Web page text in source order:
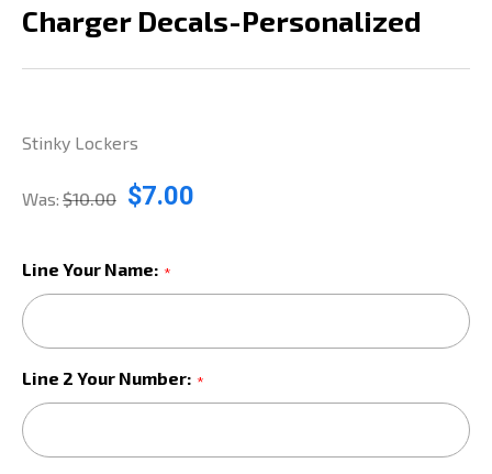
Charger Decals-Personalized
Stinky Lockers
Was: $10.00 $7.00
Line Your Name: *
Line 2 Your Number: *